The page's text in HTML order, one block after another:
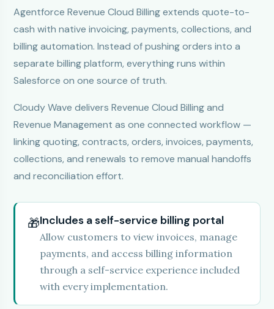
Agentforce Revenue Cloud Billing extends quote-to-
cash with native invoicing, payments, collections, and
billing automation. Instead of pushing orders into a
separate billing platform, everything runs within
Salesforce on one source of truth.
Cloudy Wave delivers Revenue Cloud Billing and
Revenue Management as one connected workflow —
linking quoting, contracts, orders, invoices, payments,
collections, and renewals to remove manual handoffs
and reconciliation effort.
🎁Includes a self-service billing portal
Allow customers to view invoices, manage
payments, and access billing information
through a self-service experience included
with every implementation.